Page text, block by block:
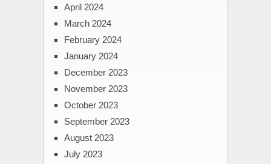
April 2024
March 2024
February 2024
January 2024
December 2023
November 2023
October 2023
September 2023
August 2023
July 2023